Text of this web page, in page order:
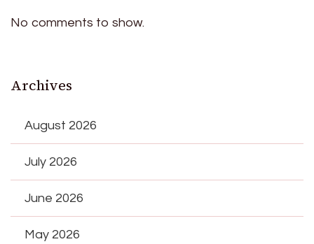
No comments to show.
Archives
August 2026
July 2026
June 2026
May 2026